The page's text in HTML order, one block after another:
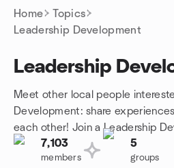
Home
Topics
Leadership Development
Leadership
Meet other local people
Development: share
each other! Join a Leadership
7,103
members
5
groups